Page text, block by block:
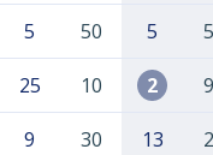
5 50 5
25 10 2
9 30 13